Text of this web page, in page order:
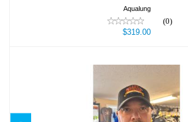
Aqualung
(0)
$319.00
LHS Ball Caps